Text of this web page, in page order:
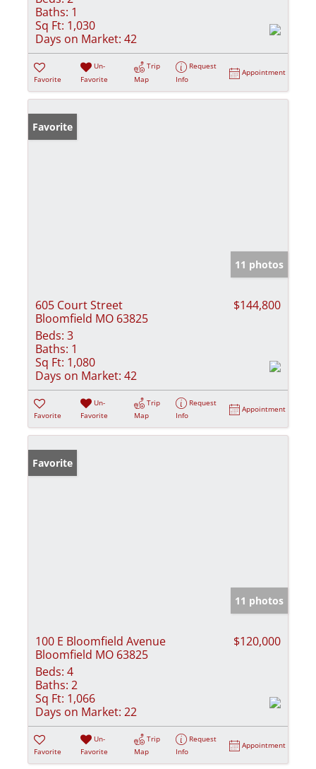
Baths: 1
Sq Ft: 1,030
Days on Market: 42
Favorite
Un-
Favorite
Trip
Map
Request
Info
Appointment
Favorite
11 photos
605 Court Street
Bloomfield MO 63825
$144,800
Beds: 3
Baths: 1
Sq Ft: 1,080
Days on Market: 42
Favorite
Un-
Favorite
Trip
Map
Request
Info
Appointment
Favorite
11 photos
100 E Bloomfield Avenue
Bloomfield MO 63825
$120,000
Beds: 4
Baths: 2
Sq Ft: 1,066
Days on Market: 22
Favorite
Un-
Favorite
Trip
Map
Request
Info
Appointment